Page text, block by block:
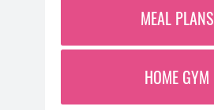
MEAL PLANS
HOME GYM